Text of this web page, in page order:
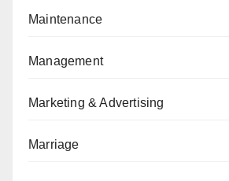
Maintenance
Management
Marketing & Advertising
Marriage